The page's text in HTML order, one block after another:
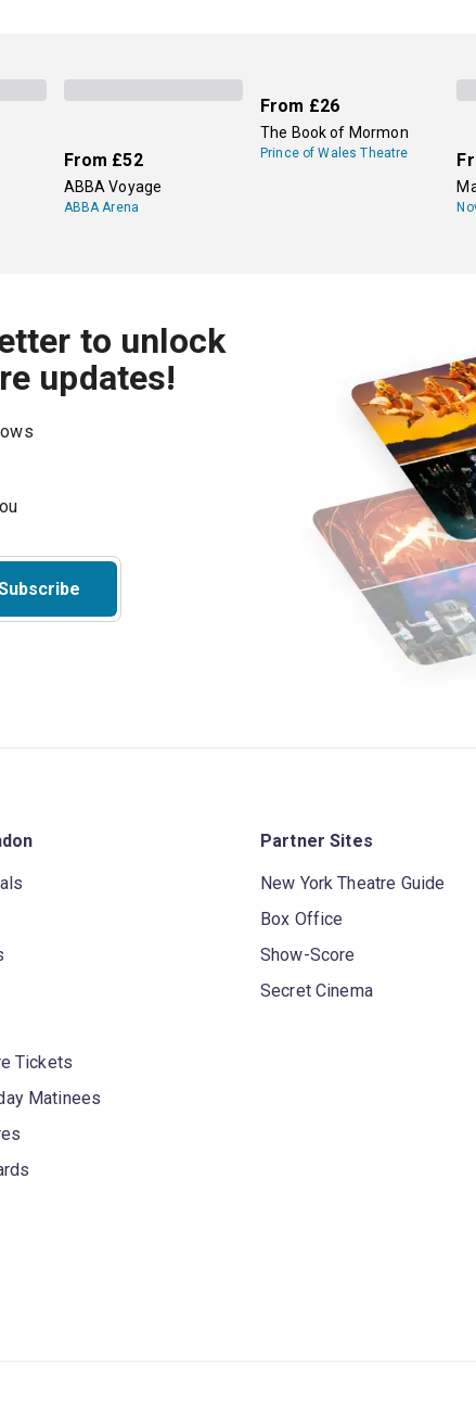
From £52
ABBA Voyage
ABBA Arena
From £26
The Book of Mormon
Prince of Wales Theatre
to unlock
updates!
Tickets
Matinees
Partner Sites
New York Theatre Guide
Box Office
Show-Score
Secret Cinema